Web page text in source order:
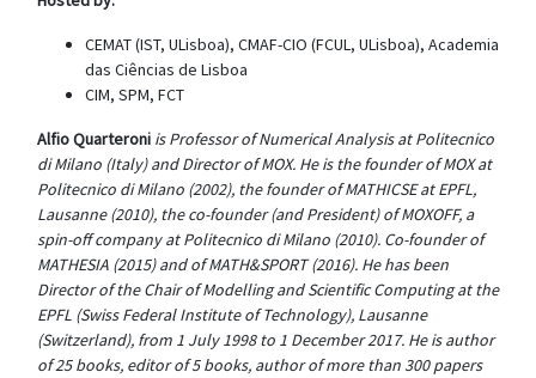
CEMAT (IST, ULisboa), CMAF-CIO (FCUL, ULisboa), Academia
das Ciências de Lisboa
CIM, SPM, FCT
Alfio Quarteroni is Professor of Numerical Analysis at Politecnico
di Milano (Italy) and Director of MOX. He is the founder of MOX at
Politecnico di Milano (2002), the founder of MATHICSE at EPFL,
Lausanne (2010), the co-founder (and President) of MOXOFF, a
spin-off company at Politecnico di Milano (2010). Co-founder of
MATHESIA (2015) and of MATH&SPORT (2016). He has been
Director of the Chair of Modelling and Scientific Computing at the
EPFL (Swiss Federal Institute of Technology), Lausanne
(Switzerland), from 1 July 1998 to 1 December 2017. He is author
of 25 books, editor of 5 books, author of more than 300 papers